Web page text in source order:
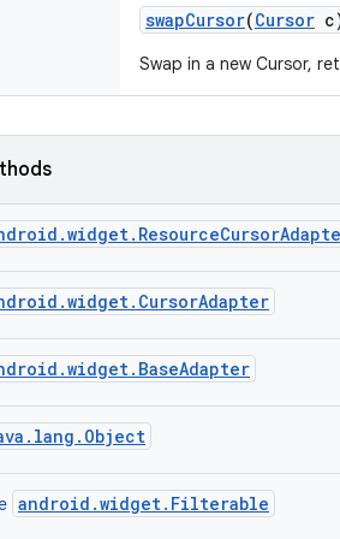
swapCursor(Cursor
Swap in a new Cursor,
android.widget.Filterable